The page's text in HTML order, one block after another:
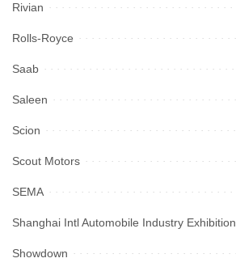
Rivian
Rolls-Royce
Saab
Saleen
Scion
Scout Motors
SEMA
Shanghai Intl Automobile Industry Exhibition
Showdown